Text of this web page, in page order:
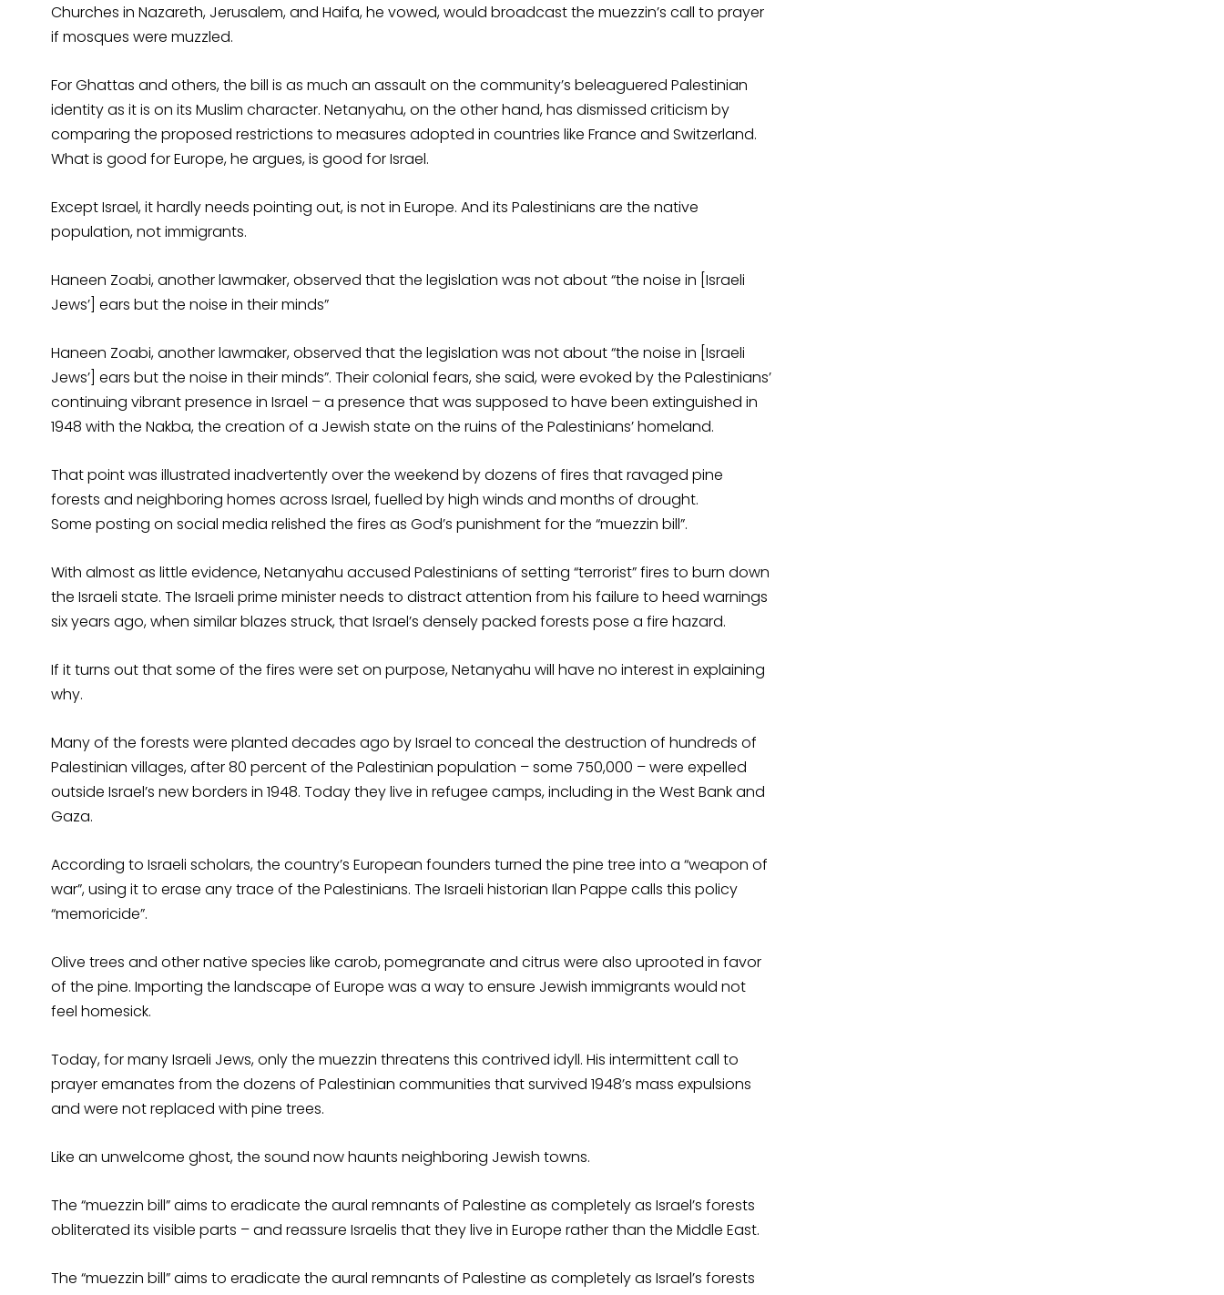
Churches in Nazareth, Jerusalem, and Haifa, he vowed, would broadcast the muezzin’s call to prayer
if mosques were muzzled.
For Ghattas and others, the bill is as much an assault on the community’s beleaguered Palestinian
identity as it is on its Muslim character. Netanyahu, on the other hand, has dismissed criticism by
comparing the proposed restrictions to measures adopted in countries like France and Switzerland.
What is good for Europe, he argues, is good for Israel.
Except Israel, it hardly needs pointing out, is not in Europe. And its Palestinians are the native
population, not immigrants.
Haneen Zoabi, another lawmaker, observed that the legislation was not about “the noise in [Israeli
Jews’] ears but the noise in their minds”
Haneen Zoabi, another lawmaker, observed that the legislation was not about “the noise in [Israeli
Jews’] ears but the noise in their minds”. Their colonial fears, she said, were evoked by the Palestinians’
continuing vibrant presence in Israel – a presence that was supposed to have been extinguished in
1948 with the Nakba, the creation of a Jewish state on the ruins of the Palestinians’ homeland.
That point was illustrated inadvertently over the weekend by dozens of fires that ravaged pine
forests and neighboring homes across Israel, fuelled by high winds and months of drought.
Some posting on social media relished the fires as God’s punishment for the “muezzin bill”.
With almost as little evidence, Netanyahu accused Palestinians of setting “terrorist” fires to burn down
the Israeli state. The Israeli prime minister needs to distract attention from his failure to heed warnings
six years ago, when similar blazes struck, that Israel’s densely packed forests pose a fire hazard.
If it turns out that some of the fires were set on purpose, Netanyahu will have no interest in explaining
why.
Many of the forests were planted decades ago by Israel to conceal the destruction of hundreds of
Palestinian villages, after 80 percent of the Palestinian population – some 750,000 – were expelled
outside Israel’s new borders in 1948. Today they live in refugee camps, including in the West Bank and
Gaza.
According to Israeli scholars, the country’s European founders turned the pine tree into a “weapon of
war”, using it to erase any trace of the Palestinians. The Israeli historian Ilan Pappe calls this policy
“memoricide”.
Olive trees and other native species like carob, pomegranate and citrus were also uprooted in favor
of the pine. Importing the landscape of Europe was a way to ensure Jewish immigrants would not
feel homesick.
Today, for many Israeli Jews, only the muezzin threatens this contrived idyll. His intermittent call to
prayer emanates from the dozens of Palestinian communities that survived 1948’s mass expulsions
and were not replaced with pine trees.
Like an unwelcome ghost, the sound now haunts neighboring Jewish towns.
The “muezzin bill” aims to eradicate the aural remnants of Palestine as completely as Israel’s forests
obliterated its visible parts – and reassure Israelis that they live in Europe rather than the Middle East.
The “muezzin bill” aims to eradicate the aural remnants of Palestine as completely as Israel’s forests